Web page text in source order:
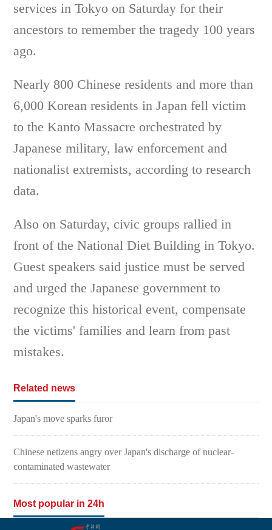
services in Tokyo on Saturday for their
ancestors to remember the tragedy 100 years
ago.
Nearly 800 Chinese residents and more than
6,000 Korean residents in Japan fell victim
to the Kanto Massacre orchestrated by
Japanese military, law enforcement and
nationalist extremists, according to research
data.
Also on Saturday, civic groups rallied in
front of the National Diet Building in Tokyo.
Guest speakers said justice must be served
and urged the Japanese government to
recognize this historical event, compensate
the victims' families and learn from past
mistakes.
Related news
Japan's move sparks furor
Chinese netizens angry over Japan's discharge of nuclear-
contaminated wastewater
Most popular in 24h